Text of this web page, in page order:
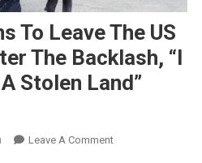
To Leave The US
The Backlash, “I
Stolen Land”
Leave A CommentOn